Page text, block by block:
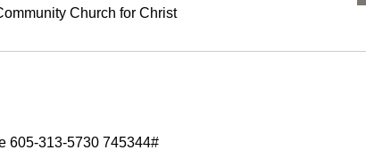
Church for Christ
605-313-5730 745344#